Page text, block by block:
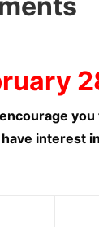
interest